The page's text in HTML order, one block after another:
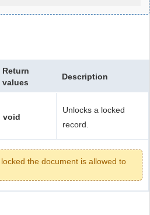
Return
values
Description
void
Unlocks a locked
record.
the document is allowed to